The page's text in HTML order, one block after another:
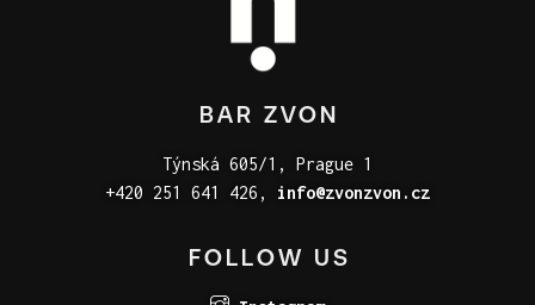
BAR ZVON
Týnská 605/1, Prague 1
+420 251 641 426, info@zvonzvon.cz
FOLLOW US